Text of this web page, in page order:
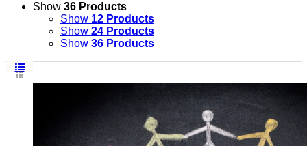
Show 36 Products
Show 12 Products
Show 24 Products
Show 36 Products